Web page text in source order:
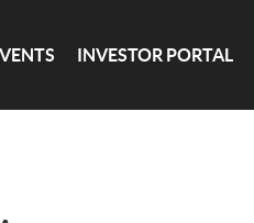
INVESTOR PORTAL